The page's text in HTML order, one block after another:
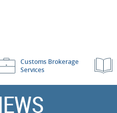
Customs Brokerage
Services